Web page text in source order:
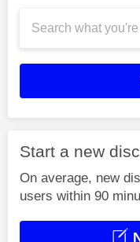
Start a new
On average, new
users within 90